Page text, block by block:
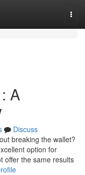
A
Discuss
breaking the wallet?
option for
offer the same results